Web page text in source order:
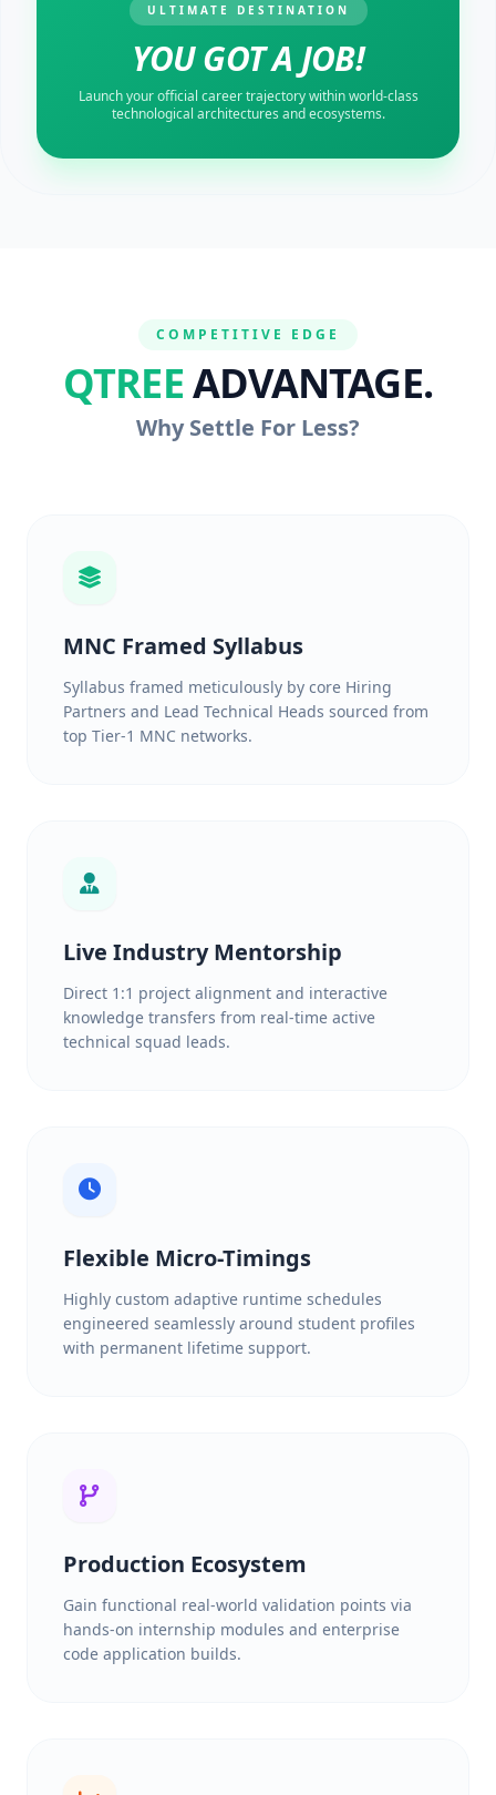
ULTIMATE DESTINATION
YOU GOT A JOB!
Launch your official career trajectory within world-class
technological architectures and ecosystems.
COMPETITIVE EDGE
QTREEADVANTAGE.
Why Settle For Less?
MNC Framed Syllabus
Syllabus framed meticulously by core Hiring
Partners and Lead Technical Heads sourced from
top Tier-1 MNC networks.
Live Industry Mentorship
Direct 1:1 project alignment and interactive
knowledge transfers from real-time active
technical squad leads.
Flexible Micro-Timings
Highly custom adaptive runtime schedules
engineered seamlessly around student profiles
with permanent lifetime support.
Production Ecosystem
Gain functional real-world validation points via
hands-on internship modules and enterprise
code application builds.